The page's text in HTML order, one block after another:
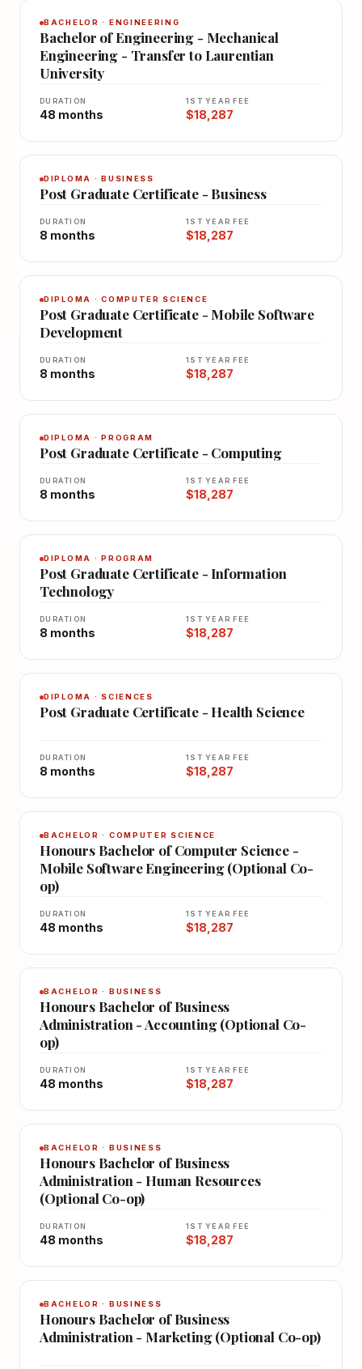
BACHELOR · ENGINEERING
Bachelor of Engineering - Mechanical
Engineering - Transfer to Laurentian
University
DURATION
48 months
1ST YEAR FEE
$18,287
DIPLOMA · BUSINESS
Post Graduate Certificate - Business
DURATION
8 months
1ST YEAR FEE
$18,287
DIPLOMA · COMPUTER SCIENCE
Post Graduate Certificate - Mobile Software
Development
DURATION
8 months
1ST YEAR FEE
$18,287
DIPLOMA · PROGRAM
Post Graduate Certificate - Computing
DURATION
8 months
1ST YEAR FEE
$18,287
DIPLOMA · PROGRAM
Post Graduate Certificate - Information
Technology
DURATION
8 months
1ST YEAR FEE
$18,287
DIPLOMA · SCIENCES
Post Graduate Certificate - Health Science
DURATION
8 months
1ST YEAR FEE
$18,287
BACHELOR · COMPUTER SCIENCE
Honours Bachelor of Computer Science -
Mobile Software Engineering (Optional Co-
op)
DURATION
48 months
1ST YEAR FEE
$18,287
BACHELOR · BUSINESS
Honours Bachelor of Business
Administration - Accounting (Optional Co-
op)
DURATION
48 months
1ST YEAR FEE
$18,287
BACHELOR · BUSINESS
Honours Bachelor of Business
Administration - Human Resources
(Optional Co-op)
DURATION
48 months
1ST YEAR FEE
$18,287
BACHELOR · BUSINESS
Honours Bachelor of Business
Administration - Marketing (Optional Co-op)